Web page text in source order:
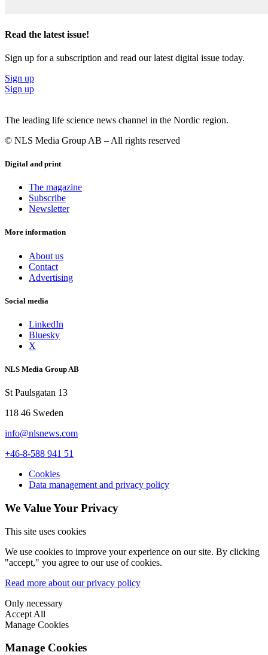
Read the latest issue!
Sign up for a subscription and read our latest digital issue today.
Sign up
Sign up
The leading life science news channel in the Nordic region.
© NLS Media Group AB – All rights reserved
Digital and print
The magazine
Subscribe
Newsletter
More information
About us
Contact
Advertising
Social media
LinkedIn
Bluesky
X
NLS Media Group AB
St Paulsgatan 13
118 46 Sweden
info@nlsnews.com
+46-8-588 941 51
Cookies
Data management and privacy policy
We Value Your Privacy
This site uses cookies
We use cookies to improve your experience on our site. By clicking
"accept," you agree to our use of cookies.
Read more about our privacy policy
Only necessary
Accept All
Manage Cookies
Manage Cookies